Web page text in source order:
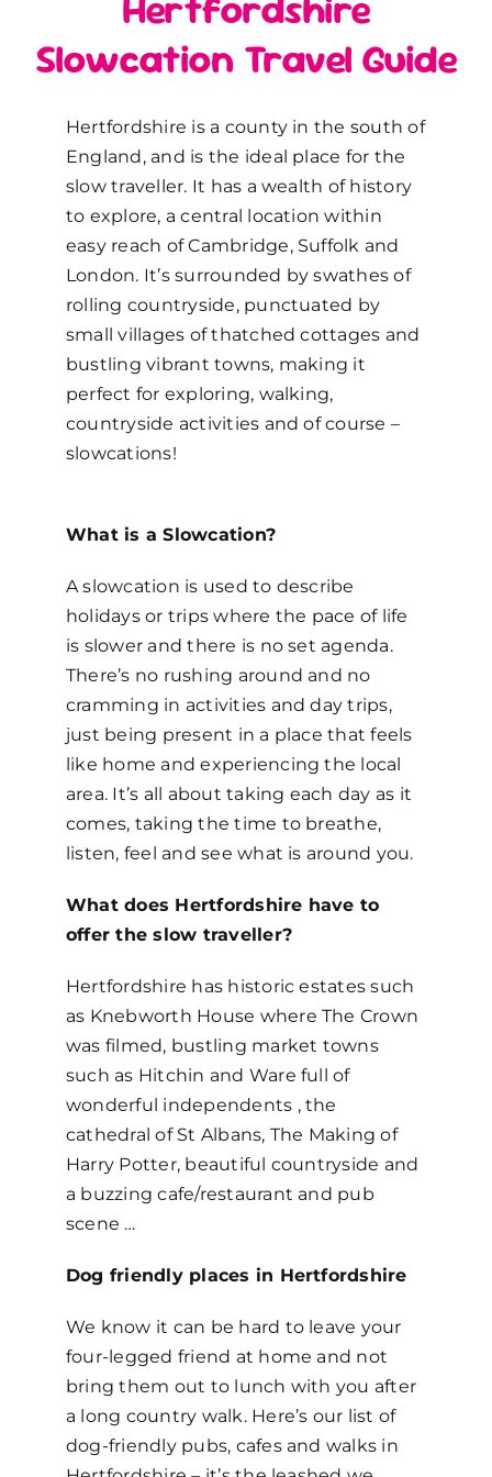
Slowcation Travel Guide
Hertfordshire is a county in the south of
England, and is the ideal place for the
slow traveller. It has a wealth of history
to explore, a central location within
easy reach of Cambridge, Suffolk and
London. It’s surrounded by swathes of
rolling countryside, punctuated by
small villages of thatched cottages and
bustling vibrant towns, making it
perfect for exploring, walking,
countryside activities and of course –
slowcations!
What is a Slowcation?
A slowcation is used to describe
holidays or trips where the pace of life
is slower and there is no set agenda.
There’s no rushing around and no
cramming in activities and day trips,
just being present in a place that feels
like home and experiencing the local
area. It’s all about taking each day as it
comes, taking the time to breathe,
listen, feel and see what is around you.
What does Hertfordshire have to
offer the slow traveller?
Hertfordshire has historic estates such
as Knebworth House where The Crown
was filmed, bustling market towns
such as Hitchin and Ware full of
wonderful independents , the
cathedral of St Albans, The Making of
Harry Potter, beautiful countryside and
a buzzing cafe/restaurant and pub
scene …
Dog friendly places in Hertfordshire
We know it can be hard to leave your
four-legged friend at home and not
bring them out to lunch with you after
a long country walk. Here’s our list of
dog-friendly pubs, cafes and walks in